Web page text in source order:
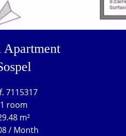
Apartment
7115317
1 room
m²
/ Month